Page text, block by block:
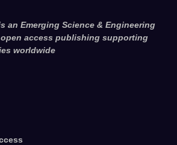
an Emerging Science & Engineering
access publishing supporting
worldwide